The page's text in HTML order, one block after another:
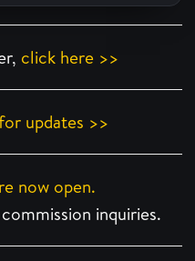
click here >>
updates >>
now open.
inquiries.